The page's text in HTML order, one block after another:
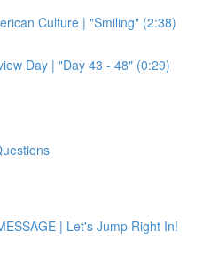
Culture | "Smiling" (2:38)
Day | "Day 43 - 48" (0:29)
| Let's Jump Right In!